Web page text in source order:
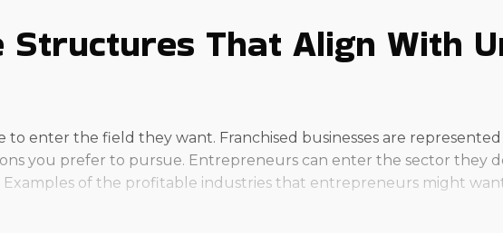
That Align With
enter the field they want. Franchised businesses are
you prefer to pursue. Entrepreneurs can enter the sector they
of the profitable industries that entrepreneurs might